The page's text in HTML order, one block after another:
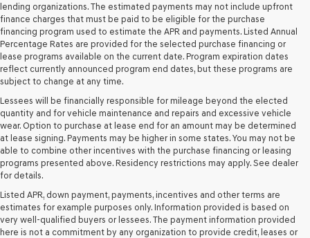
may
use
the
number
provided
to
make
calls
or
texts
via
automated
technology.
charges
may
apply.
lending organizations. The estimated payments may not include upfront
finance charges that must be paid to be eligible for the purchase
financing program used to estimate the APR and payments. Listed Annual
Percentage Rates are provided for the selected purchase financing or
lease programs available on the current date. Program expiration dates
reflect currently announced program end dates, but these programs are
subject to change at any time.
Lessees will be financially responsible for mileage beyond the elected
quantity and for vehicle maintenance and repairs and excessive vehicle
wear. Option to purchase at lease end for an amount may be determined
at lease signing. Payments may be higher in some states. You may not be
able to combine other incentives with the purchase financing or leasing
programs presented above. Residency restrictions may apply. See dealer
for details.
Listed APR, down payment, payments, incentives and other terms are
estimates for example purposes only. Information provided is based on
very well-qualified buyers or lessees. The payment information provided
here is not a commitment by any organization to provide credit, leases or